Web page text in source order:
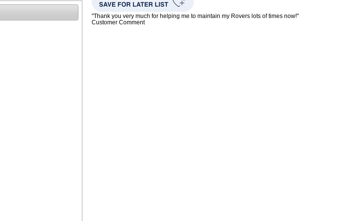
"Thank you very much for helping me to maintain my Rovers lots of times now!"
Customer Comment